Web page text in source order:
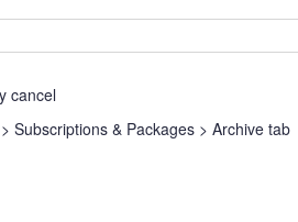
cancel
Subscriptions & Packages > Archive tab